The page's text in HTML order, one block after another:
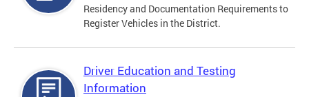
Residency and Documentation Requirements to
Register Vehicles in the District.
Driver Education and Testing
Information